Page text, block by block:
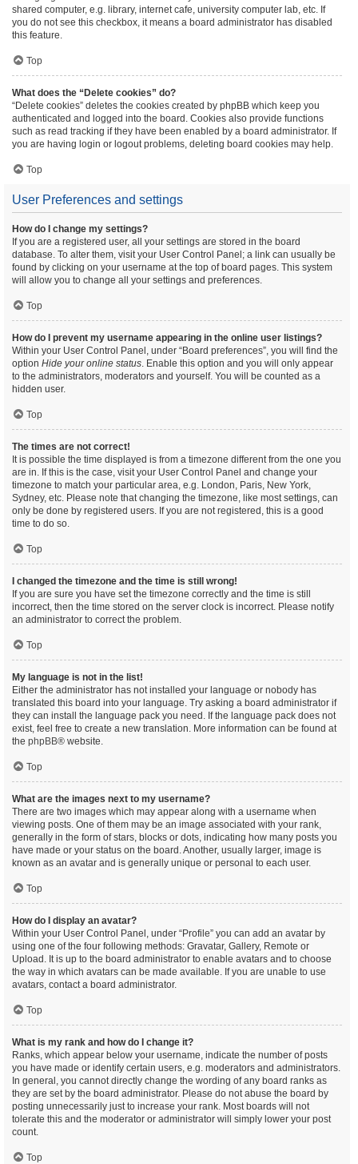
shared computer, e.g. library, internet cafe, university computer lab, etc. If
you do not see this checkbox, it means a board administrator has disabled
this feature.
Top
What does the “Delete cookies” do?
“Delete cookies” deletes the cookies created by phpBB which keep you
authenticated and logged into the board. Cookies also provide functions
such as read tracking if they have been enabled by a board administrator. If
you are having login or logout problems, deleting board cookies may help.
Top
User Preferences and settings
How do I change my settings?
If you are a registered user, all your settings are stored in the board
database. To alter them, visit your User Control Panel; a link can usually be
found by clicking on your username at the top of board pages. This system
will allow you to change all your settings and preferences.
Top
How do I prevent my username appearing in the online user listings?
Within your User Control Panel, under “Board preferences”, you will find the
option Hide your online status . Enable this option and you will only appear
to the administrators, moderators and yourself. You will be counted as a
hidden user.
Top
The times are not correct!
It is possible the time displayed is from a timezone different from the one you
are in. If this is the case, visit your User Control Panel and change your
timezone to match your particular area, e.g. London, Paris, New York,
Sydney, etc. Please note that changing the timezone, like most settings, can
only be done by registered users. If you are not registered, this is a good
time to do so.
Top
I changed the timezone and the time is still wrong!
If you are sure you have set the timezone correctly and the time is still
incorrect, then the time stored on the server clock is incorrect. Please notify
an administrator to correct the problem.
Top
My language is not in the list!
Either the administrator has not installed your language or nobody has
translated this board into your language. Try asking a board administrator if
they can install the language pack you need. If the language pack does not
exist, feel free to create a new translation. More information can be found at
the phpBB® website.
Top
What are the images next to my username?
There are two images which may appear along with a username when
viewing posts. One of them may be an image associated with your rank,
generally in the form of stars, blocks or dots, indicating how many posts you
have made or your status on the board. Another, usually larger, image is
known as an avatar and is generally unique or personal to each user.
Top
How do I display an avatar?
Within your User Control Panel, under “Profile” you can add an avatar by
using one of the four following methods: Gravatar, Gallery, Remote or
Upload. It is up to the board administrator to enable avatars and to choose
the way in which avatars can be made available. If you are unable to use
avatars, contact a board administrator.
Top
What is my rank and how do I change it?
Ranks, which appear below your username, indicate the number of posts
you have made or identify certain users, e.g. moderators and administrators.
In general, you cannot directly change the wording of any board ranks as
they are set by the board administrator. Please do not abuse the board by
posting unnecessarily just to increase your rank. Most boards will not
tolerate this and the moderator or administrator will simply lower your post
count.
Top